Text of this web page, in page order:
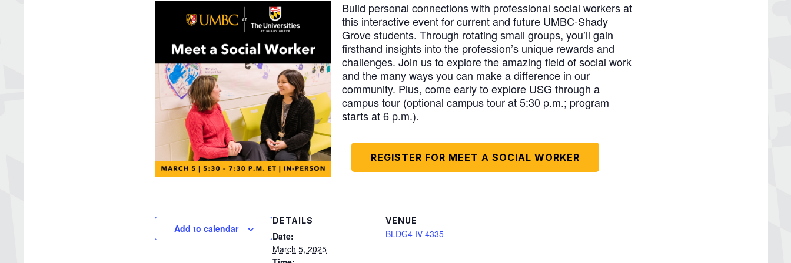
Build personal connections with professional social workers at
this interactive event for current and future UMBC-Shady
Grove students. Through rotating small groups, you’ll gain
firsthand insights into the profession’s unique rewards and
challenges. Join us to explore the amazing field of social work
and the many ways you can make a difference in our
community. Plus, come early to explore USG through a
campus tour (optional campus tour at 5:30 p.m.; program
starts at 6 p.m.).
REGISTER FOR MEET A SOCIAL WORKER
Add to calendar
DETAILS
Date:
March 5, 2025
VENUE
BLDG4 IV-4335